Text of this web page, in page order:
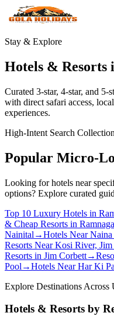
Stay & Explore
Hotels & Resorts
Curated 3-star, 4-star, and 5-
with direct safari access,
experiences.
High-Intent Search
Popular Micro-
Looking for hotels near
options? Explore curated
Top 10 Luxury Hotels in
& Cheap Resorts in
Nainital →Hotels Near
Resorts Near Kosi River,
Resorts in Jim Corbett→
Pool →Hotels Near Har Ki
Explore Destinations Across
Hotels & Resorts by